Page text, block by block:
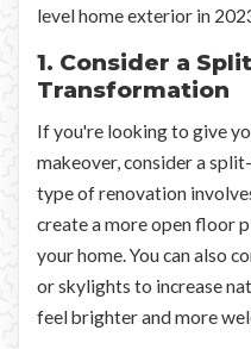
level home exterior in
1. Consider a
Transformation
If you're looking to give
makeover, consider a
type of renovation
create a more open floor
your home. You can also
or skylights to increase
feel brighter and more